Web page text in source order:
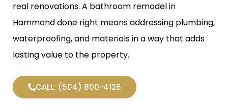
real renovations. A bathroom remodel in
Hammond done right means addressing plumbing,
waterproofing, and materials in a way that adds
lasting value to the property.
CALL: (504) 800-4126